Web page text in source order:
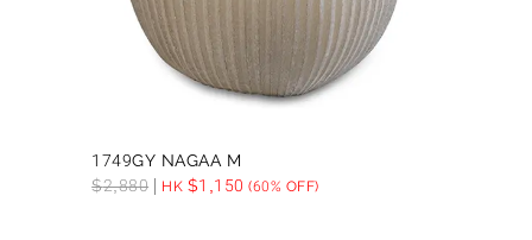
1749GY NAGAA M
$2,880 HK $1,150 (60% OFF)